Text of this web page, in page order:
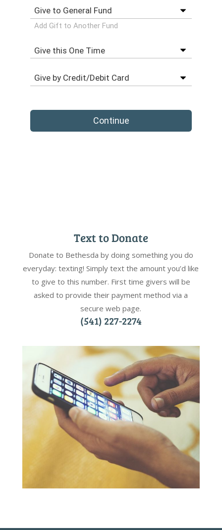
Text to Donate
Donate to Bethesda by doing something you do
everyday: texting! Simply text the amount you’d like
to give to this number. First time givers will be
asked to provide their payment method via a
secure web page.
(541) 227-2274